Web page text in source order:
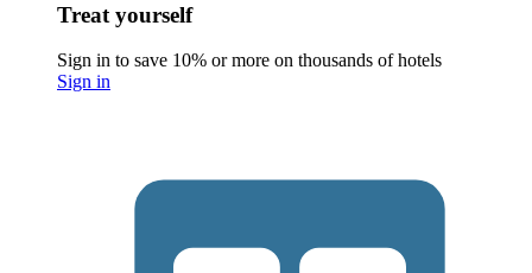
Treat yourself
Sign in to save 10% or more on thousands of hotels
Sign in